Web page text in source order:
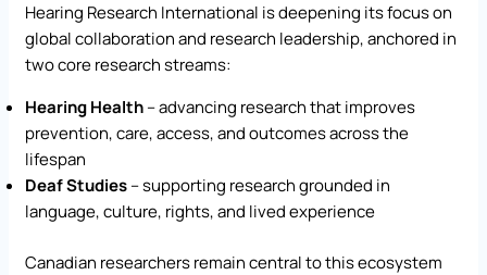
Hearing Research International is deepening its focus on
global collaboration and research leadership, anchored in
two core research streams:
Hearing Health– advancing research that improves
prevention, care, access, and outcomes across the
lifespan
Deaf Studies– supporting research grounded in
language, culture, rights, and lived experience
Canadian researchers remain central to this ecosystem